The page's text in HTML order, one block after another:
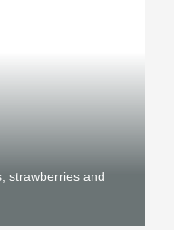
strawberries and